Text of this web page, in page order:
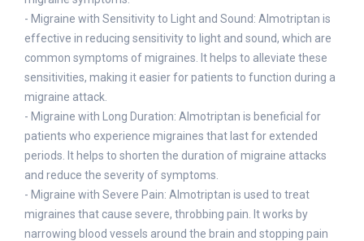
- Migraine with Sensitivity to Light and Sound: Almotriptan is
effective in reducing sensitivity to light and sound, which are
common symptoms of migraines. It helps to alleviate these
sensitivities, making it easier for patients to function during a
migraine attack.
- Migraine with Long Duration: Almotriptan is beneficial for
patients who experience migraines that last for extended
periods. It helps to shorten the duration of migraine attacks
and reduce the severity of symptoms.
- Migraine with Severe Pain: Almotriptan is used to treat
migraines that cause severe, throbbing pain. It works by
narrowing blood vessels around the brain and stopping pain